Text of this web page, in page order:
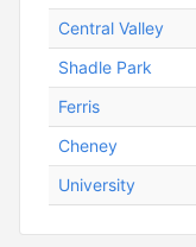
Central Valley
Shadle Park
Ferris
Cheney
University